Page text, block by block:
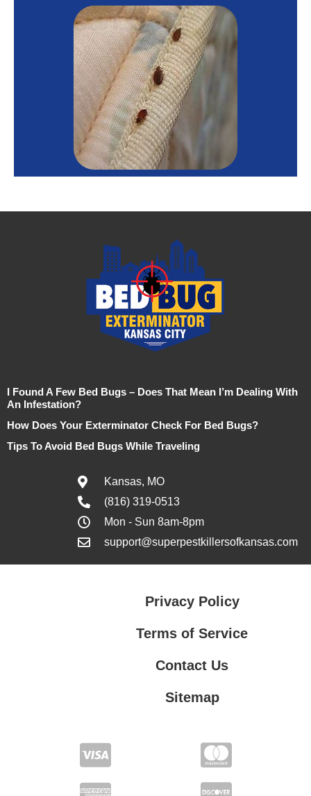
I Found A Few Bed Bugs – Does That Mean I’m Dealing With
An Infestation?
How Does Your Exterminator Check For Bed Bugs?
Tips To Avoid Bed Bugs While Traveling
Kansas, MO
(816) 319-0513
Mon - Sun 8am-8pm
support@superpestkillersofkansas.com
Privacy Policy
Terms of Service
Contact Us
Sitemap